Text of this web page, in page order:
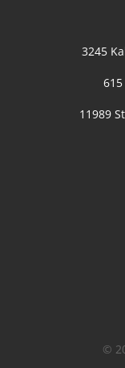
3245
11989
©